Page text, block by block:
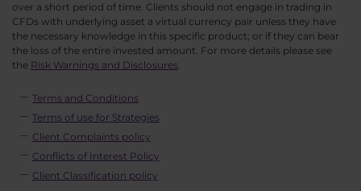
over a short period of time. Clients should not engage in trading in
CFDs with underlying asset a virtual currency pair unless they have
the necessary knowledge in this specific product; or if they can bear
the loss of the entire invested amount. For more details please see
the Risk Warnings and Disclosures.
Terms and Conditions
Terms of use for Strategies
Client Complaints policy
Conflicts of Interest Policy
Client Classification policy